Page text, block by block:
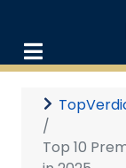
Top 10